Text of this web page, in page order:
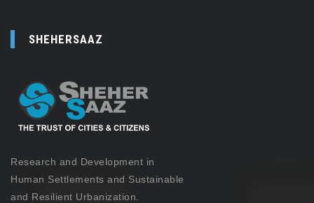
SHEHERSAAZ
Research and Development in
Human Settlements and Sustainable
and Resilient Urbanization.